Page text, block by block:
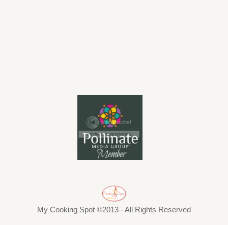
My Cooking Spot ©2013 - All Rights Reserved